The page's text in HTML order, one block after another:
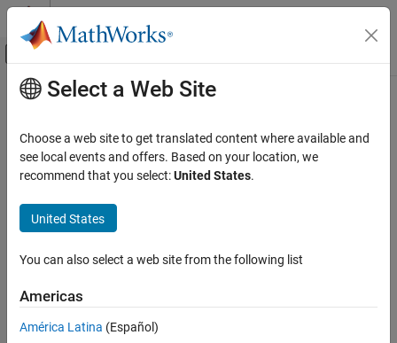
Skip to content
Off-Canvas Navigation Menu Toggle
Documentation Home
Simulink Check
ON THIS PAGE
Check Parameterization
Capabilities and Limitations
Main Content
Check MATLAB code for global
variables
Check ID: mathworks.maab.na_0024
Guideline: na_0024: Shared data in MATLAB
MAB v6.0
JMAAB v5.1
JMAAB v6.0
Select a Web Site
Choose a web site to get translated content where available and
see local events and offers. Based on your location, we
recommend that you select:United States.
United States
You can also select a web site from the following list
Americas
América Latina (Español)